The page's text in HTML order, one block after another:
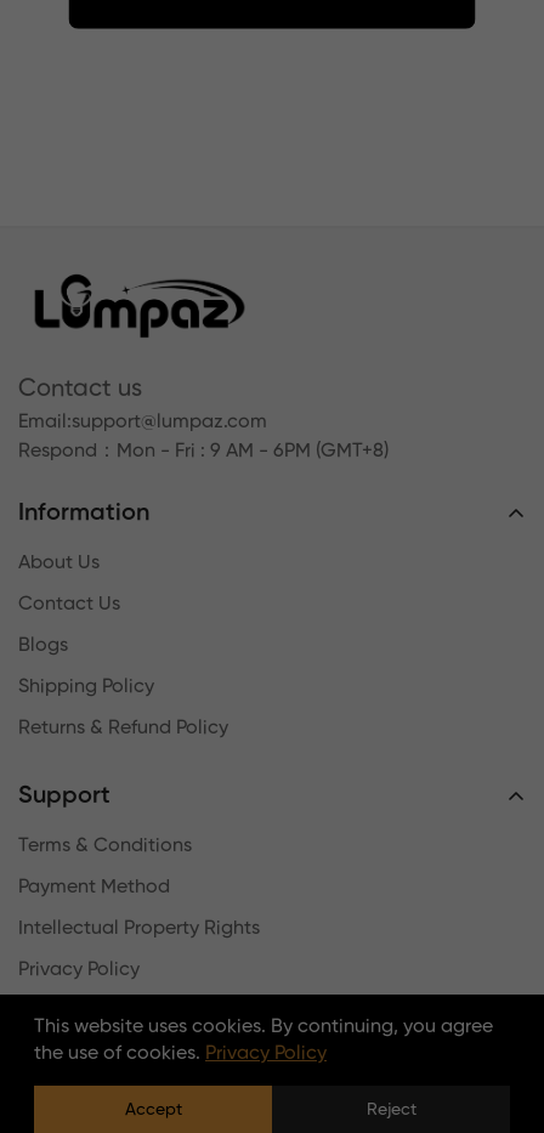
Contact us
Email:support@lumpaz.com
Respond ：Mon - Fri : 9 AM - 6PM (GMT+8)
Information
About Us
Contact Us
Blogs
Shipping Policy
Returns & Refund Policy
Support
Terms & Conditions
Payment Method
Intellectual Property Rights
Privacy Policy
Stay updated with the latest news, offers, and new
This website uses cookies. By continuing, you agree
the use of cookies. Privacy Policy
Accept Reject